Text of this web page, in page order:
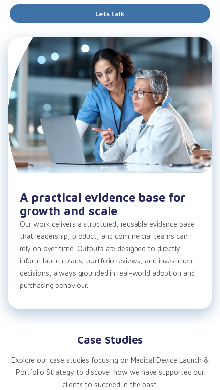
Lets talk
A practical evidence base for
growth and scale
Our work delivers a structured, reusable evidence base
that leadership, product, and commercial teams can
rely on over time. Outputs are designed to directly
inform launch plans, portfolio reviews, and investment
decisions, always grounded in real-world adoption and
purchasing behaviour.
Case Studies
Explore our case studies focusing on Medical Device Launch &
Portfolio Strategy to discover how we have supported our
clients to succeed in the past.